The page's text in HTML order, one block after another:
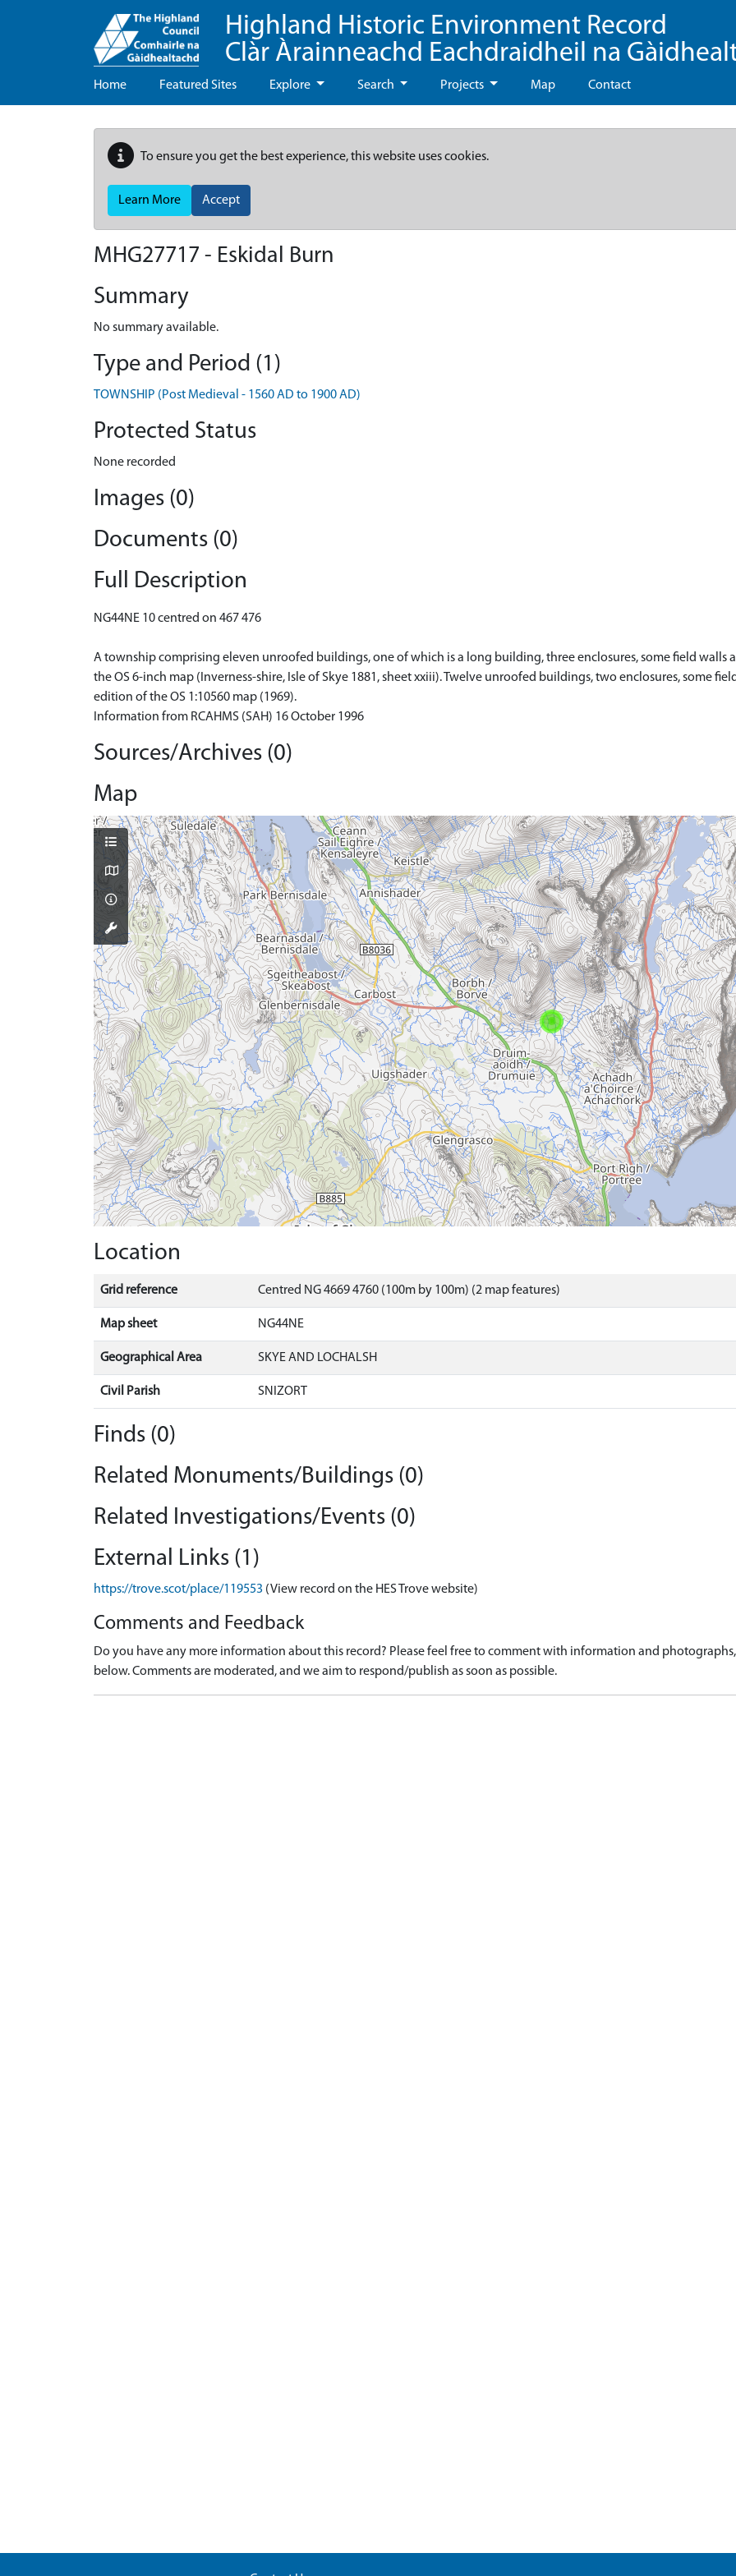
Highland Historic Environment Record
Clàr Àrainneachd Eachdraidheil na
Home Featured Sites Explore Search Projects Map Contact
To ensure you get the best experience, this website uses cookies.
Learn More Accept
MHG27717 - Eskidal Burn
Summary
No summary available.
Type and Period (1)
TOWNSHIP (Post Medieval - 1560 AD to 1900 AD)
Protected Status
None recorded
Images (0)
Documents (0)
Full Description
NG44NE 10 centred on 467 476
A township comprising eleven unroofed buildings, one of which is a long building, three enclosures, some field walls
the OS 6-inch map (Inverness-shire, Isle of Skye 1881, sheet xxiii). Twelve unroofed buildings, two enclosures, some
edition of the OS 1:10560 map (1969).
Information from RCAHMS (SAH) 16 October 1996
Sources/Archives (0)
Map
Location
Grid reference Centred NG 4669 4760 (100m by 100m) (2 map features)
Map sheet NG44NE
Geographical Area SKYE AND LOCHALSH
Civil Parish SNIZORT
Finds (0)
Related Monuments/Buildings (0)
Related Investigations/Events (0)
External Links (1)
https://trove.scot/place/119553 (View record on the HES Trove website)
Comments and Feedback
Do you have any more information about this record? Please feel free to comment with information and
below. Comments are moderated, and we aim to respond/publish as soon as possible.